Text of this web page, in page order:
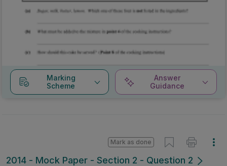
Marking
Scheme
Answer
Guidance
2014 - Mock Paper - Section 2 - Question 2
Mark as done